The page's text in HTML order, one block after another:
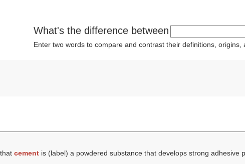
What's the difference between
Enter two words to compare and contrast their definitions,
cementis (label) a powdered substance that develops strong adhesive